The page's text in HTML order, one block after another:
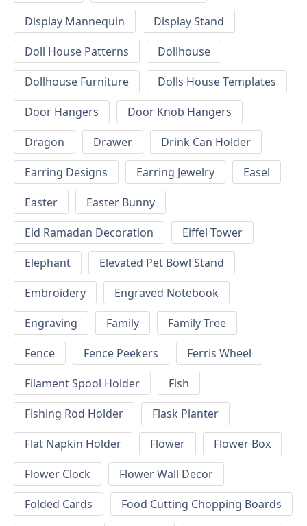
Display Mannequin
Display Stand
Doll House Patterns
Dollhouse
Dollhouse Furniture
Dolls House Templates
Door Hangers
Door Knob Hangers
Dragon
Drawer
Drink Can Holder
Earring Designs
Earring Jewelry
Easel
Easter
Easter Bunny
Eid Ramadan Decoration
Eiffel Tower
Elephant
Elevated Pet Bowl Stand
Embroidery
Engraved Notebook
Engraving
Family
Family Tree
Fence
Fence Peekers
Ferris Wheel
Filament Spool Holder
Fish
Fishing Rod Holder
Flask Planter
Flat Napkin Holder
Flower
Flower Box
Flower Clock
Flower Wall Decor
Folded Cards
Food Cutting Chopping Boards